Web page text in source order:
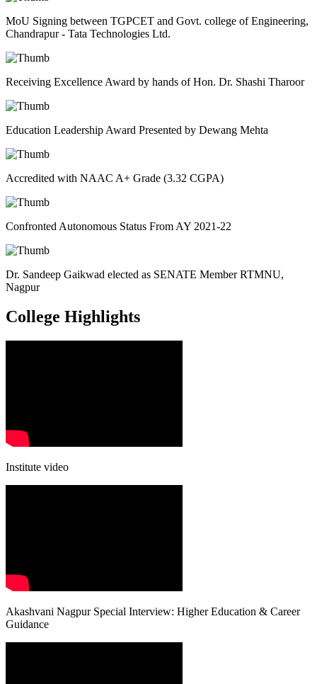
MoU Signing between TGPCET and Govt. college of Engineering,
Chandrapur - Tata Technologies Ltd.
Receiving Excellence Award by hands of Hon. Dr. Shashi Tharoor
Education Leadership Award Presented by Dewang Mehta
Accredited with NAAC A+ Grade (3.32 CGPA)
Confronted Autonomous Status From AY 2021-22
Dr. Sandeep Gaikwad elected as SENATE Member RTMNU,
Nagpur
College Highlights
Institute video
Akashvani Nagpur Special Interview: Higher Education & Career
Guidance